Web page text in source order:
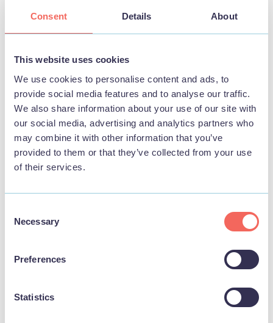
Consent Details About
This website uses cookies
We use cookies to personalise content and ads, to
provide social media features and to analyse our traffic.
We also share information about your use of our site with
our social media, advertising and analytics partners who
may combine it with other information that you’ve
provided to them or that they’ve collected from your use
of their services.
Selection
Necessary
Preferences
Statistics
View
STAY